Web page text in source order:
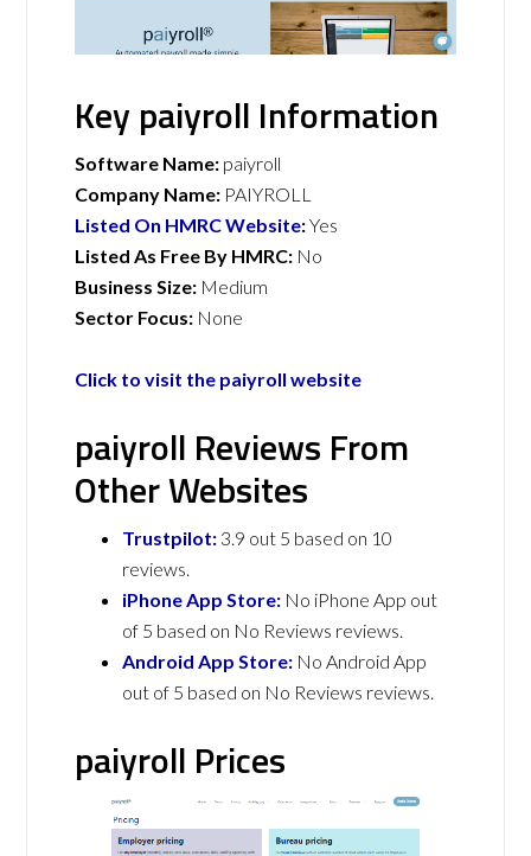
Key paiyroll Information
Software Name: paiyroll
Company Name: PAIYROLL
Listed On HMRC Website:Yes
Listed As Free By HMRC: No
Business Size: Medium
Sector Focus: None
Click to visit the paiyroll website
paiyroll Reviews From
Other Websites
Trustpilot: 3.9 out 5 based on 10
reviews.
iPhone App Store: No iPhone App out
of 5 based on No Reviews reviews.
Android App Store: No Android App
out of 5 based on No Reviews reviews.
paiyroll Prices